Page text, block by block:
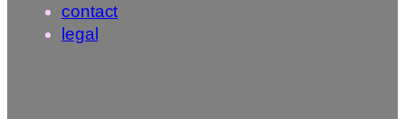
contact
legal